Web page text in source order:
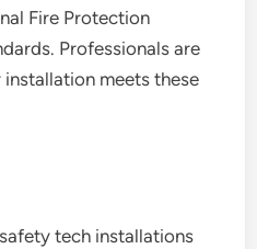
Fire Protection
Professionals are
meets these
tech installations